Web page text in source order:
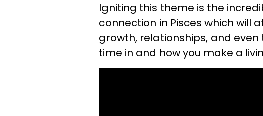
Igniting this theme is the
connection in Pisces which will
growth, relationships, and
time in and how you make a